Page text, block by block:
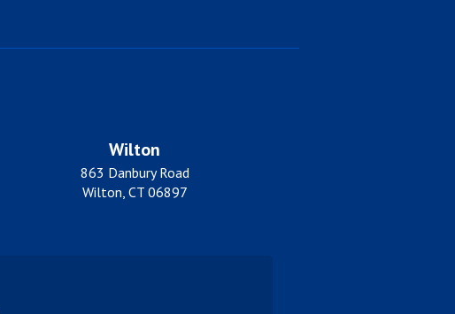
Wilton
863 Danbury Road
Wilton, CT 06897